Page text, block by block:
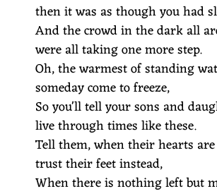
then it was as though you had
And the crowd in the dark all
were all taking one more step.
Oh, the warmest of standing
someday come to freeze,
So you'll tell your sons and
live through times like these.
Tell them, when their hearts
trust their feet instead,
When there is nothing left but